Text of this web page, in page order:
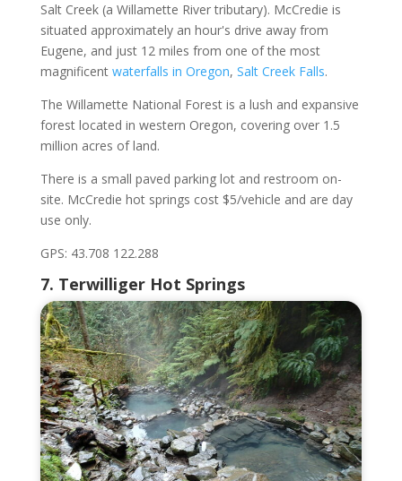
Salt Creek (a Willamette River tributary). McCredie is
situated approximately an hour's drive away from
Eugene, and just 12 miles from one of the most
magnificent waterfalls in Oregon, Salt Creek Falls.
The Willamette National Forest is a lush and expansive
forest located in western Oregon, covering over 1.5
million acres of land.
There is a small paved parking lot and restroom on-
site. McCredie hot springs cost $5/vehicle and are day
use only.
GPS: 43.708 122.288
7. Terwilliger Hot Springs